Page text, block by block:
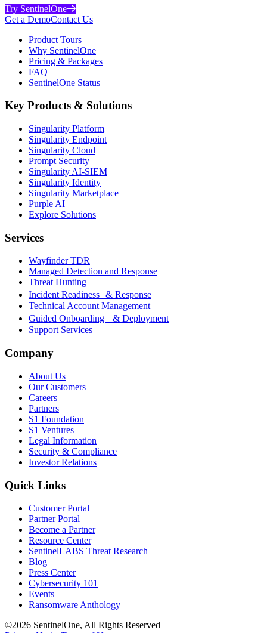
Try SentinelOne
Get a DemoContact Us
Product Tours
Why SentinelOne
Pricing & Packages
FAQ
SentinelOne Status
Key Products & Solutions
Singularity Platform
Singularity Endpoint
Singularity Cloud
Prompt Security
Singularity AI-SIEM
Singularity Identity
Singularity Marketplace
Purple AI
Explore Solutions
Services
Wayfinder TDR
Managed Detection and Response
Threat Hunting
Incident Readiness & Response
Technical Account Management
Guided Onboarding & Deployment
Support Services
Company
About Us
Our Customers
Careers
Partners
S1 Foundation
S1 Ventures
Legal Information
Security & Compliance
Investor Relations
Quick Links
Customer Portal
Partner Portal
Become a Partner
Resource Center
SentinelLABS Threat Research
Blog
Press Center
Cybersecurity 101
Events
Ransomware Anthology
©2026 SentinelOne, All Rights Reserved